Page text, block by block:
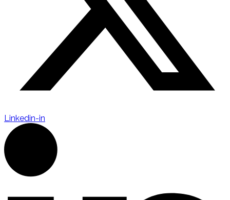
Linkedin-in